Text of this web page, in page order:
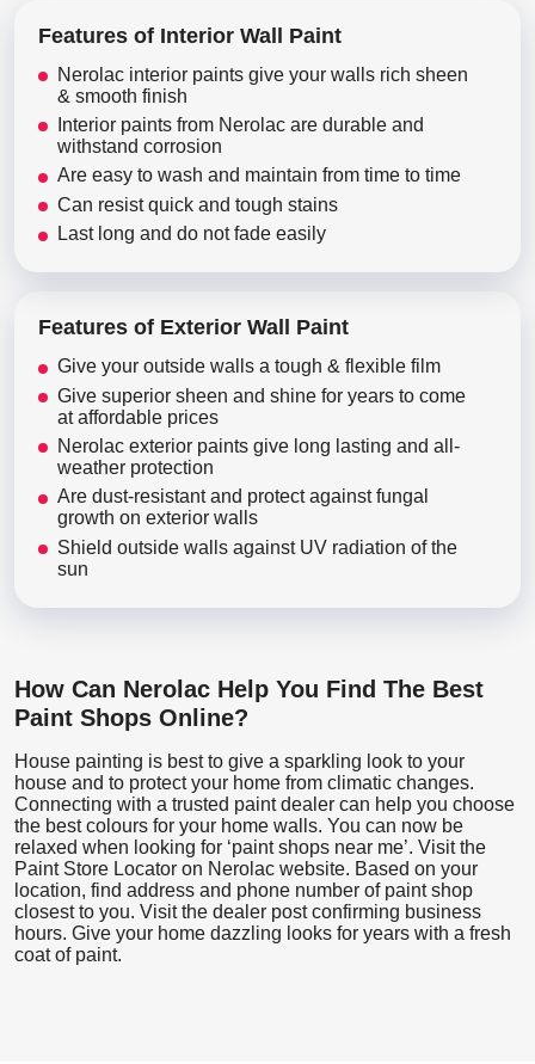
Features of Interior Wall Paint
Nerolac interior paints give your walls rich sheen
& smooth finish
Interior paints from Nerolac are durable and
withstand corrosion
Are easy to wash and maintain from time to time
Can resist quick and tough stains
Last long and do not fade easily
Features of Exterior Wall Paint
Give your outside walls a tough & flexible film
Give superior sheen and shine for years to come
at affordable prices
Nerolac exterior paints give long lasting and all-
weather protection
Are dust-resistant and protect against fungal
growth on exterior walls
Shield outside walls against UV radiation of the
sun
How Can Nerolac Help You Find The Best
Paint Shops Online?
House painting is best to give a sparkling look to your
house and to protect your home from climatic changes.
Connecting with a trusted paint dealer can help you choose
the best colours for your home walls. You can now be
relaxed when looking for ‘paint shops near me’. Visit the
Paint Store Locator on Nerolac website. Based on your
location, find address and phone number of paint shop
closest to you. Visit the dealer post confirming business
hours. Give your home dazzling looks for years with a fresh
coat of paint.